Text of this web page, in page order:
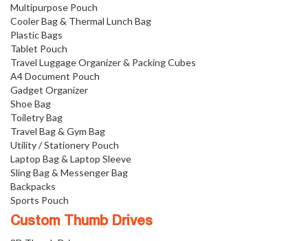
Multipurpose Pouch
Cooler Bag & Thermal Lunch Bag
Plastic Bags
Tablet Pouch
Travel Luggage Organizer & Packing Cubes
A4 Document Pouch
Gadget Organizer
Shoe Bag
Toiletry Bag
Travel Bag & Gym Bag
Utility / Stationery Pouch
Laptop Bag & Laptop Sleeve
Sling Bag & Messenger Bag
Backpacks
Sports Pouch
Custom Thumb Drives